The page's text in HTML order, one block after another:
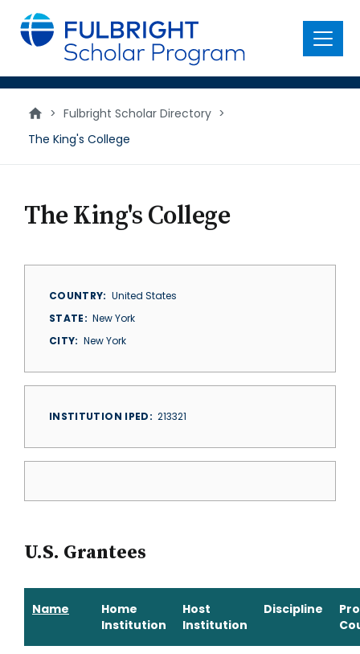
main
content
Menu
> Fulbright Scholar Directory >
The King's College
The King's College
COUNTRY
United States
STATE
New York
CITY
New York
INSTITUTION IPED 213321
U.S. Grantees
Name
Home
Institution
Host
Institution
Discipline